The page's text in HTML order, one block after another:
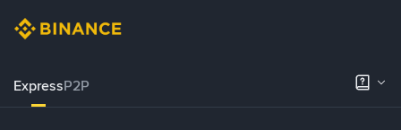
ExpressP2P